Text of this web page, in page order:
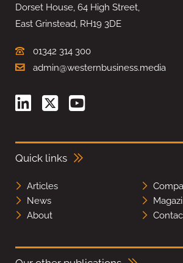
Dorset House, 64 High Street,
East Grinstead, RH19 3DE
01342 314 300
admin@westernbusiness.media
Quick links
Articles
News
About